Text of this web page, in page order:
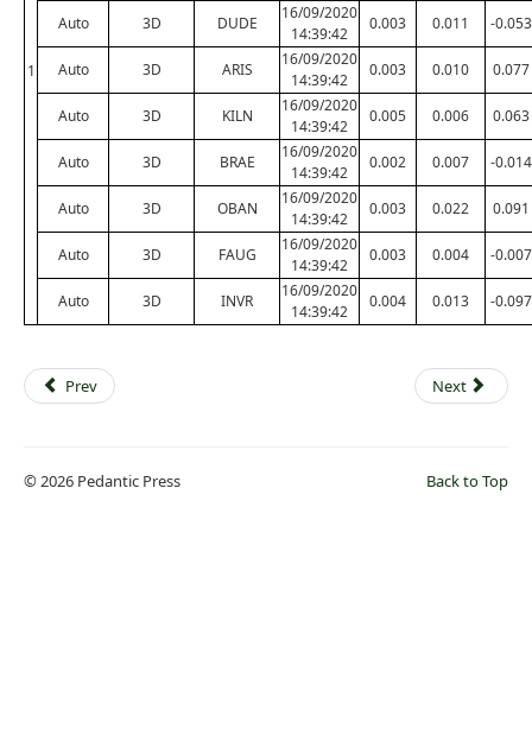
1
Auto 3D DUDE
16/09/2020
14:39:42
0.003 0.011 -0.053
Auto 3D ARIS
16/09/2020
14:39:42
0.003 0.010 0.077
Auto 3D KILN
16/09/2020
14:39:42
0.005 0.006 0.063
Auto 3D BRAE
16/09/2020
14:39:42
0.002 0.007 -0.014
Auto 3D OBAN
16/09/2020
14:39:42
0.003 0.022 0.091
Auto 3D FAUG
16/09/2020
14:39:42
0.003 0.004 -0.007
Auto 3D INVR
16/09/2020
14:39:42
0.004 0.013 -0.097
Prev Next
Back to Top
© 2026 Pedantic Press